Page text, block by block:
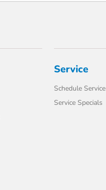
Service
Schedule Service
Service Specials